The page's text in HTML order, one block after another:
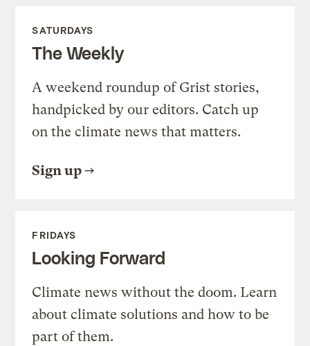
SATURDAYS
The Weekly
A weekend roundup of Grist stories,
handpicked by our editors. Catch up
on the climate news that matters.
Sign up
FRIDAYS
Looking Forward
Climate news without the doom. Learn
about climate solutions and how to be
part of them.